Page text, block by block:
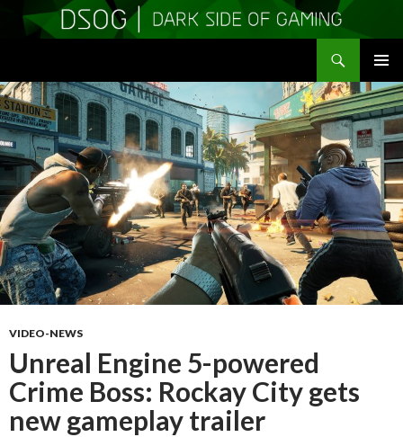
MENU
TO
CONTENT
VIDEO-NEWS
Unreal Engine 5-powered
Crime Boss: Rockay City gets
new gameplay trailer